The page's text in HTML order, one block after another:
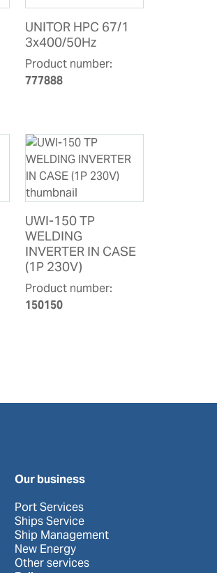
UNITOR HPC 67/1
3x400/50Hz
Product number:
777888
UWI-150 TP
WELDING
INVERTER IN CASE
(1P 230V)
Product number:
150150
Our business
Port Services
Ships Service
Ship Management
New Energy
Other services